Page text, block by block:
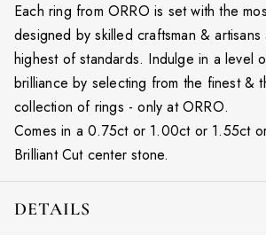
Each ring from ORRO is set with the
designed by skilled craftsman &
highest of standards. Indulge in a level
brilliance by selecting from the finest &
collection of rings - only at ORRO.
Comes in a 0.75ct or 1.00ct or 1.55ct
Brilliant Cut center stone.
DETAILS